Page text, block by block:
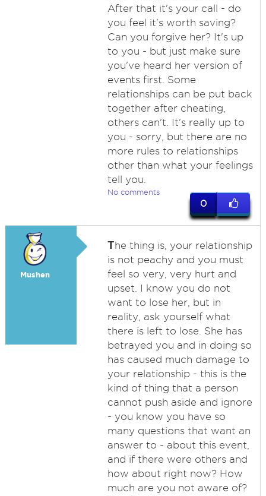
After that it's your call - do
you feel it's worth saving?
Can you forgive her? It's up
to you - but just make sure
you've heard her version of
events first. Some
relationships can be put back
together after cheating,
others can't. It's really up to
you - sorry, but there are no
more rules to relationships
other than what your feelings
tell you.
No comments
0
Mushen
The thing is, your relationship
is not peachy and you must
feel so very, very hurt and
upset. I know you do not
want to lose her, but in
reality, ask yourself what
there is left to lose. She has
betrayed you and in doing so
has caused much damage to
your relationship - this is the
kind of thing that a person
cannot push aside and ignore
- you know you have so
many questions that want an
answer to - about this event,
and if there were others and
how about right now? How
much are you not aware of?